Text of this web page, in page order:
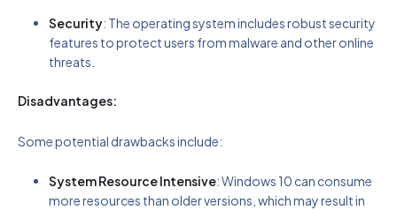
Security: The operating system includes robust security
features to protect users from malware and other online
threats.
Disadvantages:
Some potential drawbacks include:
System Resource Intensive: Windows 10 can consume
more resources than older versions, which may result in